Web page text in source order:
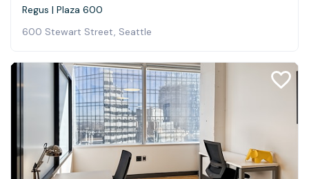
Regus | Plaza 600
600 Stewart Street, Seattle